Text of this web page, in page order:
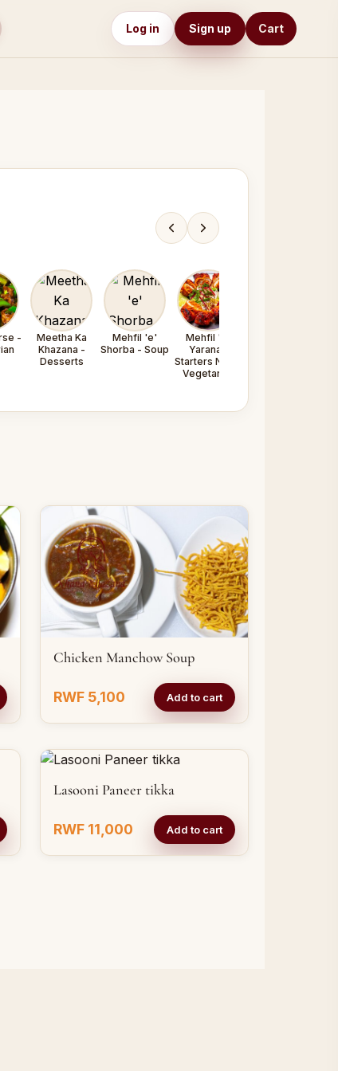
Log in Sign up Cart
-
Meetha Ka
Khazana -
Desserts
Mehfil 'e'
Shorba - Soup
Mehfil 'e'
Yarana /
Starters Non -
Vegetarian
Chicken Manchow Soup
RWF 5,100 Add to cart
Lasooni Paneer tikka
RWF 11,000 Add to cart